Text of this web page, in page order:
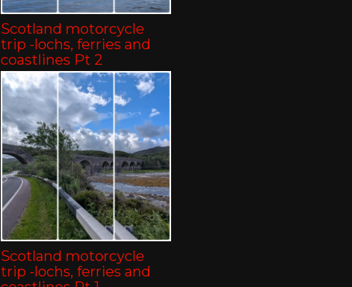
Scotland motorcycle
trip -lochs, ferries and
coastlines Pt 2
Scotland motorcycle
trip -lochs, ferries and